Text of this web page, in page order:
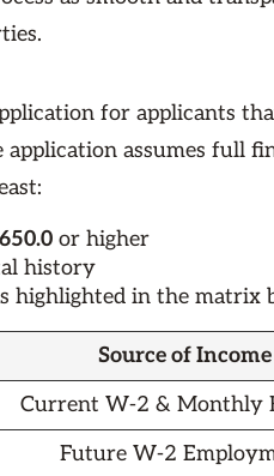
for applicants
assumes full
650.0 or higher
history
highlighted in the matrix
Source of Income
Current W-2 & Monthly
Future W-2